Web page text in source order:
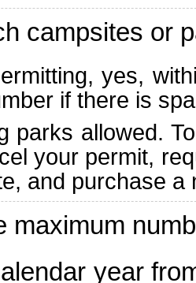
campsites or
yes,
if there is
parks allowed.
your permit,
and purchase
maximum
year